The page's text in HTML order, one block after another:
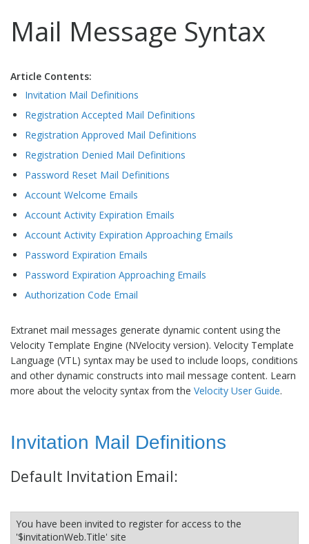
Mail Message Syntax
Article Contents:
Invitation Mail Definitions
Registration Accepted Mail Definitions
Registration Approved Mail Definitions
Registration Denied Mail Definitions
Password Reset Mail Definitions
Account Welcome Emails
Account Activity Expiration Emails
Account Activity Expiration Approaching Emails
Password Expiration Emails
Password Expiration Approaching Emails
Authorization Code Email
Extranet mail messages generate dynamic content using the
Velocity Template Engine (NVelocity version). Velocity Template
Language (VTL) syntax may be used to include loops, conditions
and other dynamic constructs into mail message content. Learn
more about the velocity syntax from the Velocity User Guide.
Invitation Mail Definitions
Default Invitation Email:
You have been invited to register for access to the
'$invitationWeb.Title' site